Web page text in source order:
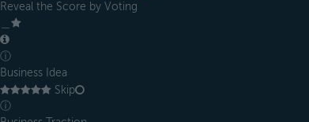
Reveal the Score by Voting
ⓘ
Business Idea
Skip
ⓘ